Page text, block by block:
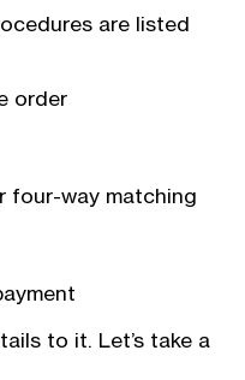
are listed
order
four-way matching
to it. Let’s take a